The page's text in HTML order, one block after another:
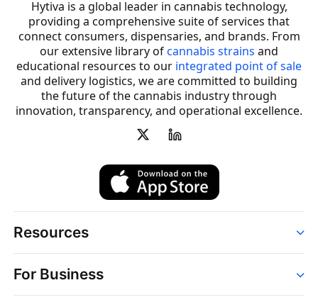
Hytiva is a global leader in cannabis technology,
providing a comprehensive suite of services that
connect consumers, dispensaries, and brands. From
our extensive library ofcannabis strains and
educational resources to our integrated point of sale
and delivery logistics, we are committed to building
the future of the cannabis industry through
innovation, transparency, and operational excellence.
Resources
Strains
Dispensaries
For Business